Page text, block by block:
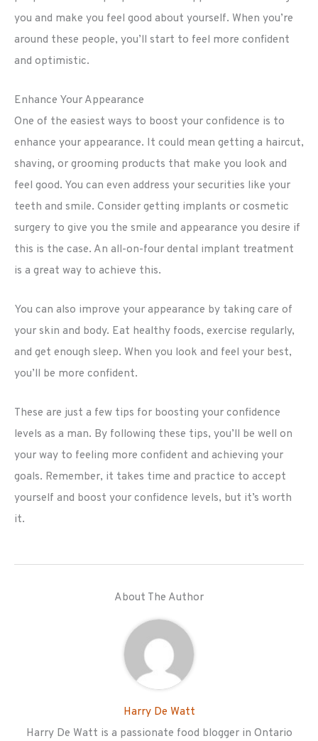
you and make you feel good about yourself. When you’re
around these people, you’ll start to feel more confident
and optimistic.
Enhance Your Appearance
One of the easiest ways to boost your confidence is to
enhance your appearance. It could mean getting a haircut,
shaving, or grooming products that make you look and
feel good. You can even address your securities like your
teeth and smile. Consider getting implants or cosmetic
surgery to give you the smile and appearance you desire if
this is the case. An all-on-four dental implant treatment
is a great way to achieve this.
You can also improve your appearance by taking care of
your skin and body. Eat healthy foods, exercise regularly,
and get enough sleep. When you look and feel your best,
you’ll be more confident.
These are just a few tips for boosting your confidence
levels as a man. By following these tips, you’ll be well on
your way to feeling more confident and achieving your
goals. Remember, it takes time and practice to accept
yourself and boost your confidence levels, but it’s worth
it.
About The Author
Harry De Watt
Harry De Watt is a passionate food blogger in Ontario